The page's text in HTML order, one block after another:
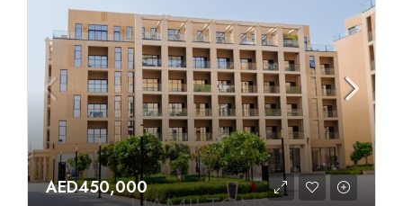
AED450,000